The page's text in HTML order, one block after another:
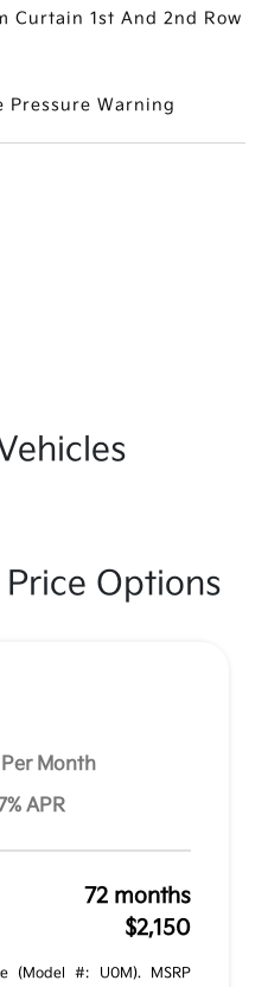
Curtain 1st And 2nd Row
Pressure Warning
Options
Per Month
APR
72 months
$2,150
(Model #: U0M). MSRP